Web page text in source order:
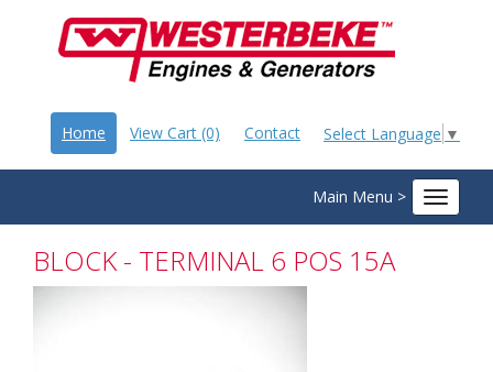
Select Language ▼
Home View Cart (0) Contact
Main Menu >
Toggle
BLOCK - TERMINAL 6 POS 15A